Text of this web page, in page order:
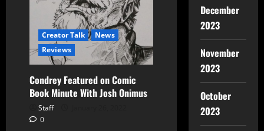
Creator Talk
News
Reviews
Condrey Featured on Comic
Book Minute With Josh Onimus
Staff
0
December
2023
November
2023
October
2023